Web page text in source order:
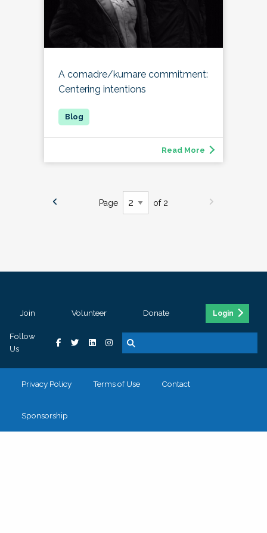
A comadre/kumare commitment:
Centering intentions
Read More
Page of 2
Join Volunteer Donate Login
Follow
Us
Privacy Policy Terms of Use Contact
Sponsorship